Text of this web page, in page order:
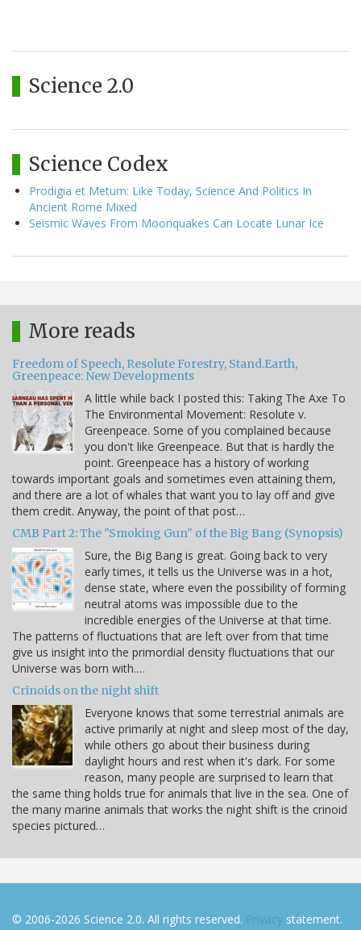
Science 2.0
Science Codex
Prodigia et Metum: Like Today, Science And Politics In
Ancient Rome Mixed
Seismic Waves From Moonquakes Can Locate Lunar Ice
More reads
Freedom of Speech, Resolute Forestry, Stand.Earth,
Greenpeace: New Developments
A little while back I posted this: Taking The Axe To
The Environmental Movement: Resolute v.
Greenpeace. Some of you complained because
you don't like Greenpeace. But that is hardly the
point. Greenpeace has a history of working
towards important goals and sometimes even attaining them,
and there are a lot of whales that want you to lay off and give
them credit. Anyway, the point of that post…
CMB Part 2: The "Smoking Gun" of the Big Bang (Synopsis)
Sure, the Big Bang is great. Going back to very
early times, it tells us the Universe was in a hot,
dense state, where even the possibility of forming
neutral atoms was impossible due to the
incredible energies of the Universe at that time.
The patterns of fluctuations that are left over from that time
give us insight into the primordial density fluctuations that our
Universe was born with.…
Crinoids on the night shift
Everyone knows that some terrestrial animals are
active primarily at night and sleep most of the day,
while others go about their business during
daylight hours and rest when it's dark. For some
reason, many people are surprised to learn that
the same thing holds true for animals that live in the sea. One of
the many marine animals that works the night shift is the crinoid
species pictured…
© 2006-2026 Science 2.0. All rights reserved. Privacy statement.